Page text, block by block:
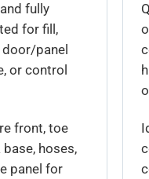
fully
for fill,
door/panel
or control
front, toe
hoses,
panel for